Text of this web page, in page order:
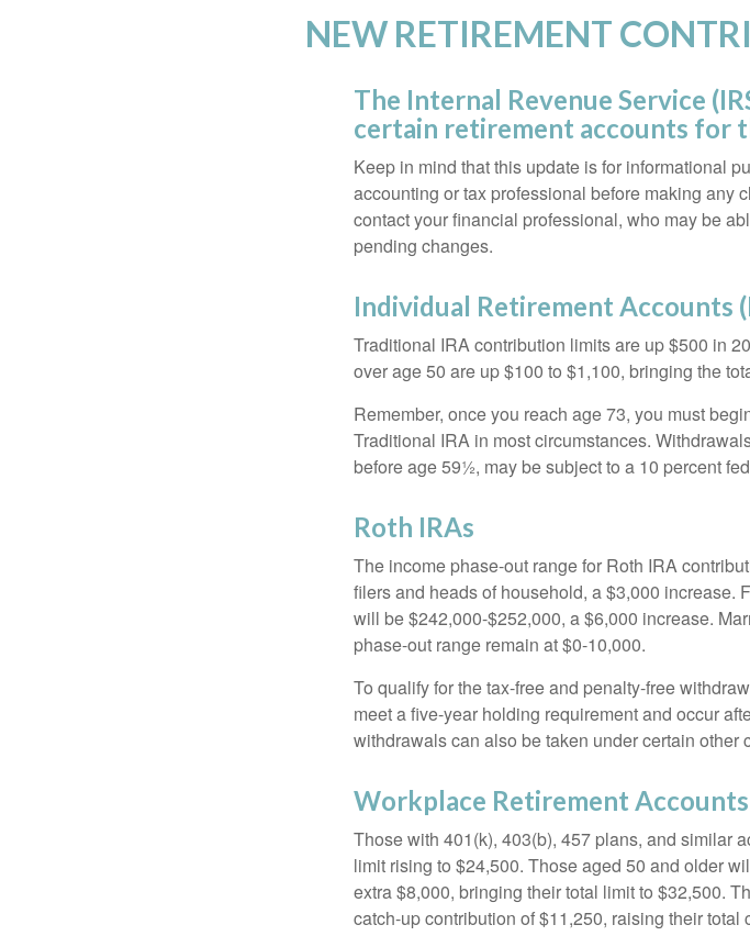
NEW RETIREMENT
The Internal Revenue Service
certain retirement accounts for
Keep in mind that this update is for informational
accounting or tax professional before making any
contact your financial professional, who may be
pending changes.
Individual Retirement Accounts
Traditional IRA contribution limits are up $500 in
over age 50 are up $100 to $1,100, bringing the
Remember, once you reach age 73, you must
Traditional IRA in most circumstances.
before age 59½, may be subject to a 10 percent
Roth IRAs
The income phase-out range for Roth IRA
filers and heads of household, a $3,000 increase.
will be $242,000-$252,000, a $6,000 increase.
phase-out range remain at $0-10,000.
To qualify for the tax-free and penalty-free
meet a five-year holding requirement and occur
withdrawals can also be taken under certain other
Workplace Retirement Accounts
Those with 401(k), 403(b), 457 plans, and similar
limit rising to $24,500. Those aged 50 and older
extra $8,000, bringing their total limit to $32,500.
catch-up contribution of $11,250, raising their total